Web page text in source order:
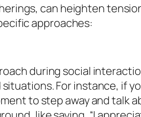
can heighten
approaches:
during social
For instance, if
to step away and talk